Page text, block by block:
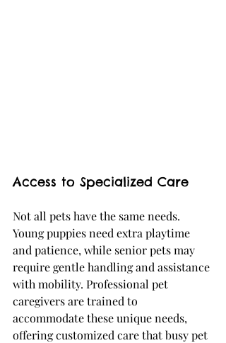
Access to Specialized Care
Not all pets have the same needs.
Young puppies need extra playtime
and patience, while senior pets may
require gentle handling and assistance
with mobility. Professional pet
caregivers are trained to
accommodate these unique needs,
offering customized care that busy pet